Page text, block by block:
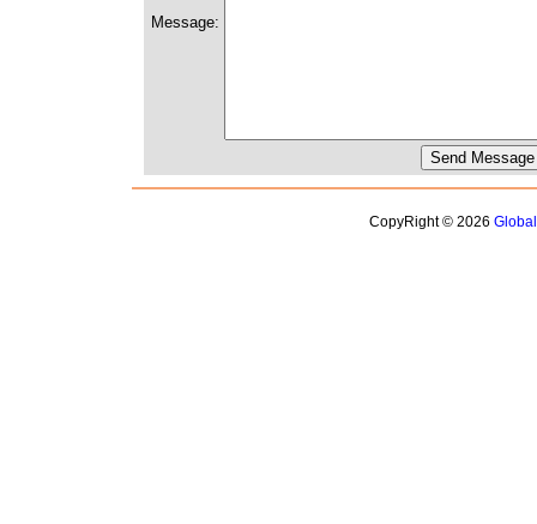
Message:
CopyRight © 2026